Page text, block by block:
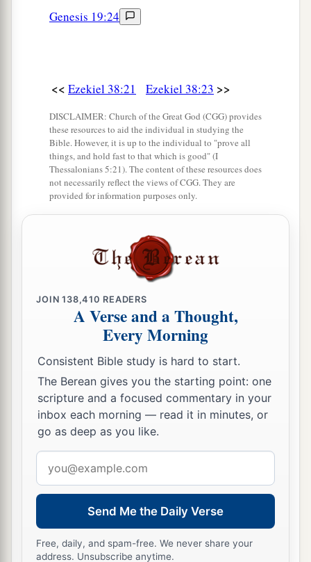
Genesis 19:24
<< Ezekiel 38:21 Ezekiel 38:23 >>
DISCLAIMER: Church of the Great God (CGG) provides
these resources to aid the individual in studying the
Bible. However, it is up to the individual to "prove all
things, and hold fast to that which is good" (I
Thessalonians 5:21). The content of these resources does
not necessarily reflect the views of CGG. They are
provided for information purposes only.
JOIN138,410 READERS
A Verse and a Thought,
Every Morning
Consistent Bible study is hard to start.
The Berean gives you the starting point: one
scripture and a focused commentary in your
inbox each morning — read it in minutes, or
go as deep as you like.
address
Send Me the Daily Verse
Free, daily, and spam-free. We never share your
address. Unsubscribe anytime.